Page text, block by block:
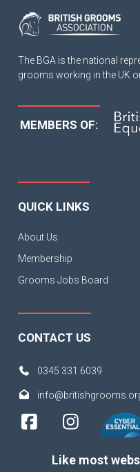
The BGA is the national
grooms working in the UK
MEMBERS OF:
QUICK LINKS
About Us
Membership
Grooms Jobs Board
CONTACT US
0345 331 6039
Like most